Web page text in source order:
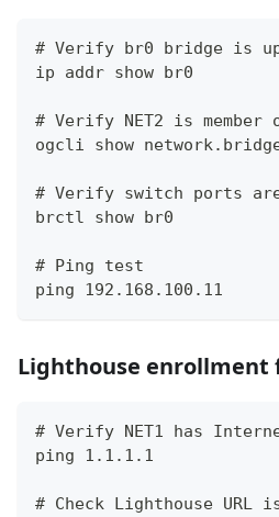
# Verify br0 bridge is
ip addr show br0
# Verify NET2 is member
ogcli show
# Verify switch ports
brctl show br0
# Ping test
ping 192.168.100.11
Lighthouse enrollment
# Verify NET1 has
ping 1.1.1.1
# Check Lighthouse URL